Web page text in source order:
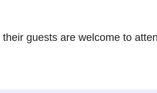
guests are welcome to